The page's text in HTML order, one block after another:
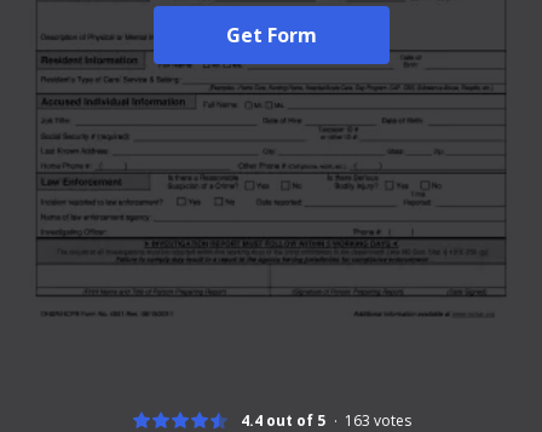
Get Form
4.4 out of 5 163 votes